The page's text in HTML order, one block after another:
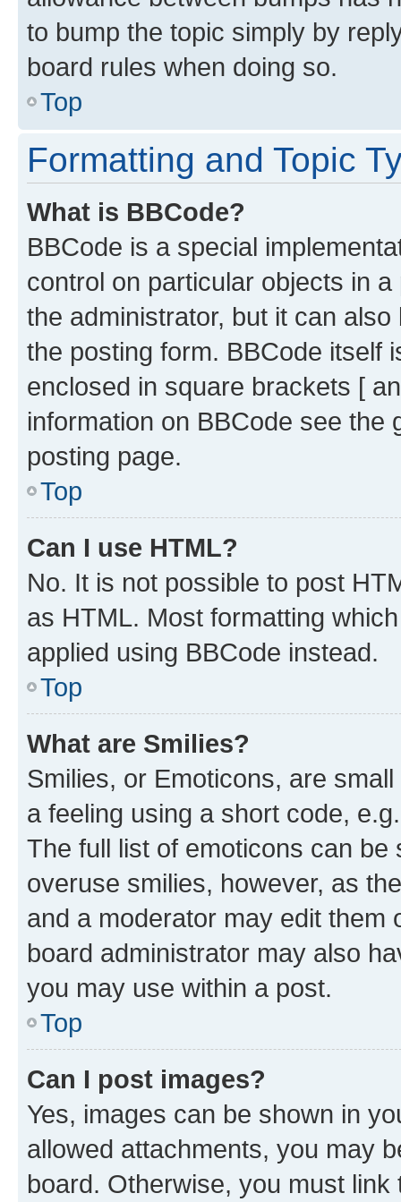
to bump the topic simply by
board rules when doing so.
Top
Formatting and Topic
What is BBCode?
BBCode is a special
control on particular objects in
the administrator, but it can
the posting form. BBCode itself
enclosed in square brackets [
information on BBCode see
posting page.
Top
Can I use HTML?
No. It is not possible to post
as HTML. Most formatting
applied using BBCode instead.
Top
What are Smilies?
Smilies, or Emoticons, are
a feeling using a short code,
The full list of emoticons can
overuse smilies, however, as
and a moderator may edit them
board administrator may also
you may use within a post.
Top
Can I post images?
Yes, images can be shown in
allowed attachments, you may
board. Otherwise, you must